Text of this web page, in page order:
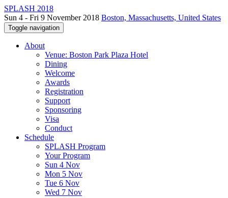
SPLASH 2018
Sun 4 - Fri 9 November 2018 Boston, Massachusetts, United States
Toggle navigation
About
Venue: Boston Park Plaza Hotel
Dining
Welcome
Awards
Registration
Support
Sponsoring
Visa
Conduct
Schedule
SPLASH Program
Your Program
Sun 4 Nov
Mon 5 Nov
Tue 6 Nov
Wed 7 Nov